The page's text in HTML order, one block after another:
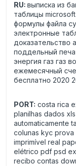
RU: выписка из
таблицы
формулы файла
электронные
доказательство
поддельный
энергия газ газ
ежемесячный
бесплатно 2020
PORT: costa rica
planilhas dados
automaticamente
colunas kyc
imprimível real
elétrico pdf psd
recibo contas